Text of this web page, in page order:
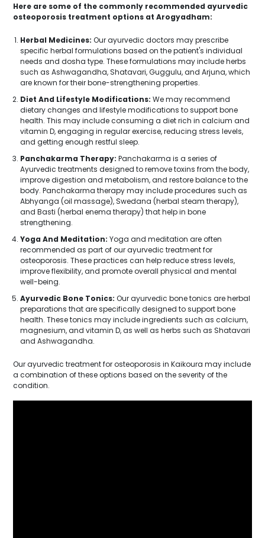
Here are some of the commonly recommended ayurvedic
osteoporosis treatment options at Arogyadham:
Herbal Medicines: Our ayurvedic doctors may prescribe
specific herbal formulations based on the patient's individual
needs and dosha type. These formulations may include herbs
such as Ashwagandha, Shatavari, Guggulu, and Arjuna, which
are known for their bone-strengthening properties.
Diet And Lifestyle Modifications: We may recommend
dietary changes and lifestyle modifications to support bone
health. This may include consuming a diet rich in calcium and
vitamin D, engaging in regular exercise, reducing stress levels,
and getting enough restful sleep.
Panchakarma Therapy: Panchakarma is a series of
Ayurvedic treatments designed to remove toxins from the body,
improve digestion and metabolism, and restore balance to the
body. Panchakarma therapy may include procedures such as
Abhyanga (oil massage), Swedana (herbal steam therapy),
and Basti (herbal enema therapy) that help in bone
strengthening.
Yoga And Meditation: Yoga and meditation are often
recommended as part of our ayurvedic treatment for
osteoporosis. These practices can help reduce stress levels,
improve flexibility, and promote overall physical and mental
well-being.
Ayurvedic Bone Tonics: Our ayurvedic bone tonics are herbal
preparations that are specifically designed to support bone
health. These tonics may include ingredients such as calcium,
magnesium, and vitamin D, as well as herbs such as Shatavari
and Ashwagandha.
Our ayurvedic treatment for osteoporosis in Kaikoura may include
a combination of these options based on the severity of the
condition.